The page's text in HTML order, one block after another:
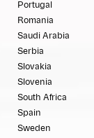
Portugal
Romania
Saudi Arabia
Serbia
Slovakia
Slovenia
South Africa
Spain
Sweden